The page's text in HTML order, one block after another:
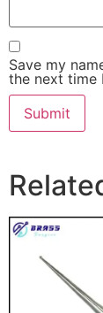
Save my
the next time